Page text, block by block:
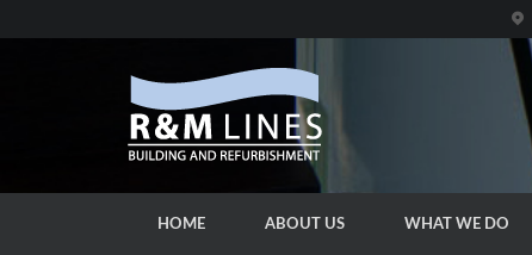
HOME ABOUT US WHAT WE DO